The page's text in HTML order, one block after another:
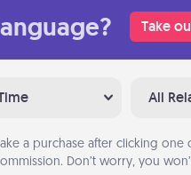
Take
All
a purchase after clicking one
Don’t worry, you